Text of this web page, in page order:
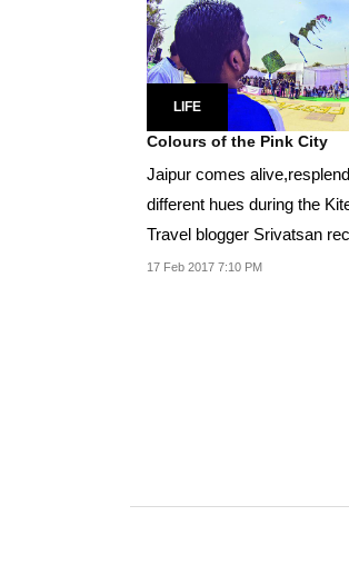
LIFE
Colours of the Pink City
Jaipur comes
different hues during the
Travel blogger Srivatsan
his...
17 Feb 2017 7:10 PM